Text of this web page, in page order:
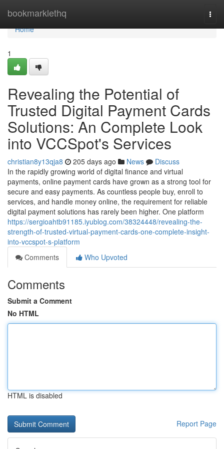
bookmarklethq
Home
Home
1
Revealing the Potential of
Trusted Digital Payment Cards
Solutions: An Complete Look
into VCCSpot's Services
christian8y13qja8 205 days ago News
Discuss
In the rapidly growing world of digital finance and virtual
payments, online payment cards have grown as a strong tool for
secure and easy payments. As countless people buy, enroll to
services, and handle money online, the requirement for reliable
digital payment solutions has rarely been higher. One platform
https://sergioahtb91185.iyublog.com/38324448/revealing-the-
strength-of-trusted-virtual-payment-cards-one-complete-insight-
into-vccspot-s-platform
Comments
Who Upvoted
Comments
Submit a Comment
No HTML
HTML is disabled
Report Page